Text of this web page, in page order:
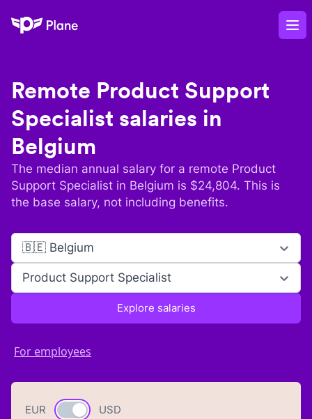
Plane
Remote Product Support
Specialist salaries in
Belgium
The median annual salary for a remote Product
Support Specialist in Belgium is $24,804. This is
the base salary, not including benefits.
🇧🇪 Belgium
Product Support Specialist
Explore salaries
For employees
EUR Currency switch
USD